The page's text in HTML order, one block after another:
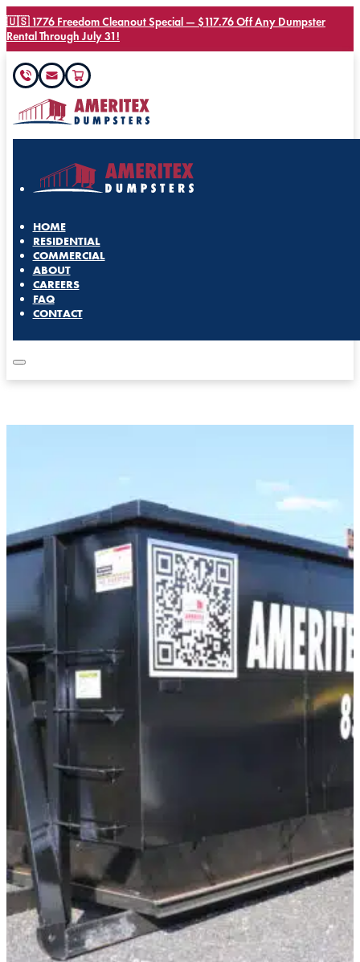
🇺🇸 1776 Freedom Cleanout Special — $117.76 Off Any Dumpster
Rental Through July 31!
HOME
RESIDENTIAL
COMMERCIAL
ABOUT
CAREERS
FAQ
CONTACT